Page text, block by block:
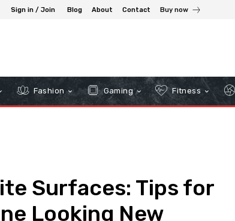
Sign in / Join Blog About Contact Buy now
Fashion Gaming Fitness
Surfaces: Tips for
Looking New